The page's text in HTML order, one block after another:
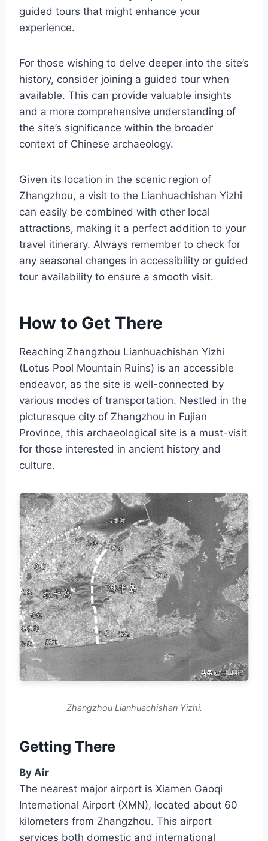
guided tours that might enhance your
experience.
For those wishing to delve deeper into the site’s
history, consider joining a guided tour when
available. This can provide valuable insights
and a more comprehensive understanding of
the site’s significance within the broader
context of Chinese archaeology.
Given its location in the scenic region of
Zhangzhou, a visit to the Lianhuachishan Yizhi
can easily be combined with other local
attractions, making it a perfect addition to your
travel itinerary. Always remember to check for
any seasonal changes in accessibility or guided
tour availability to ensure a smooth visit.
How to Get There
Reaching Zhangzhou Lianhuachishan Yizhi
(Lotus Pool Mountain Ruins) is an accessible
endeavor, as the site is well-connected by
various modes of transportation. Nestled in the
picturesque city of Zhangzhou in Fujian
Province, this archaeological site is a must-visit
for those interested in ancient history and
culture.
Zhangzhou Lianhuachishan Yizhi.
Getting There
By Air
The nearest major airport is Xiamen Gaoqi
International Airport (XMN), located about 60
kilometers from Zhangzhou. This airport
services both domestic and international